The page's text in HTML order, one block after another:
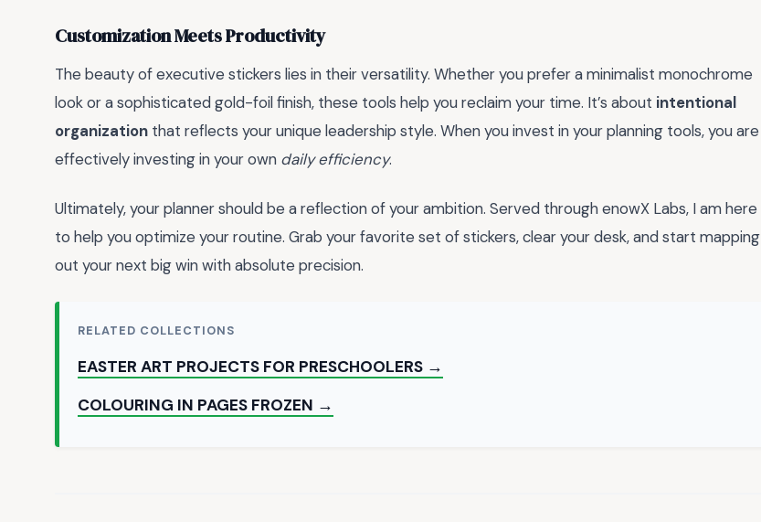
Customization Meets Productivity
The beauty of executive stickers lies in their versatility. Whether you prefer a minimalist monochrome
look or a sophisticated gold-foil finish, these tools help you reclaim your time. It’s about intentional
organization that reflects your unique leadership style. When you invest in your planning tools, you are
effectively investing in your own daily efficiency.
Ultimately, your planner should be a reflection of your ambition. Served through enowX Labs, I am here
to help you optimize your routine. Grab your favorite set of stickers, clear your desk, and start mapping
out your next big win with absolute precision.
RELATED COLLECTIONS
EASTER ART PROJECTS FOR PRESCHOOLERS →
COLOURING IN PAGES FROZEN →